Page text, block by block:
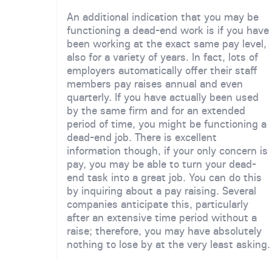
An additional indication that you may be
functioning a dead-end work is if you have
been working at the exact same pay level,
also for a variety of years. In fact, lots of
employers automatically offer their staff
members pay raises annual and even
quarterly. If you have actually been used
by the same firm and for an extended
period of time, you might be functioning a
dead-end job. There is excellent
information though, if your only concern is
pay, you may be able to turn your dead-
end task into a great job. You can do this
by inquiring about a pay raising. Several
companies anticipate this, particularly
after an extensive time period without a
raise; therefore, you may have absolutely
nothing to lose by at the very least asking.